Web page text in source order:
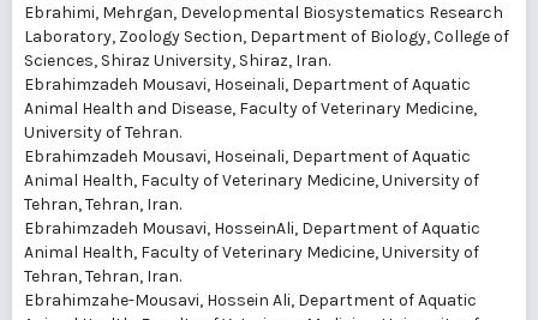
Ebrahimi, Mehrgan, Developmental Biosystematics Research
Laboratory, Zoology Section, Department of Biology, College of
Sciences, Shiraz University, Shiraz, Iran.
Ebrahimzadeh Mousavi, Hoseinali, Department of Aquatic
Animal Health and Disease, Faculty of Veterinary Medicine,
University of Tehran.
Ebrahimzadeh Mousavi, Hoseinali, Department of Aquatic
Animal Health, Faculty of Veterinary Medicine, University of
Tehran, Tehran, Iran.
Ebrahimzadeh Mousavi, HosseinAli, Department of Aquatic
Animal Health, Faculty of Veterinary Medicine, University of
Tehran, Tehran, Iran.
Ebrahimzahe-Mousavi, Hossein Ali, Department of Aquatic